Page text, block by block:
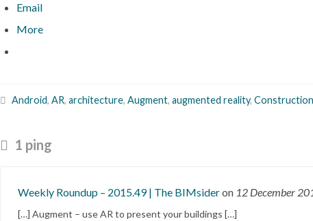
Email
More
Android, AR, architecture, Augment, augmented reality, Construction
1 ping
Weekly Roundup – 2015.49 | The BIMsideron 12 December
[…] Augment – use AR to present your buildings […]